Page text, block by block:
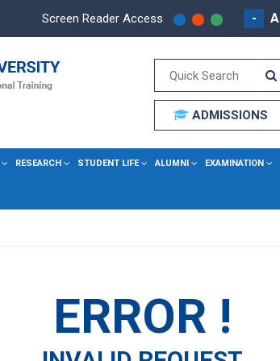
Screen Reader Access - A
ADMISSIONS
RESEARCH STUDENT LIFE ALUMNI EXAMINATION
ERROR !